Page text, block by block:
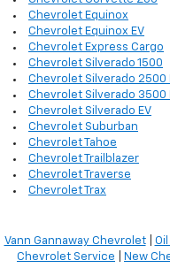
Chevrolet Equinox
Chevrolet Equinox EV
Chevrolet Express Cargo
Chevrolet Silverado 1500
Chevrolet Silverado 2500
Chevrolet Silverado 3500
Chevrolet Silverado EV
Chevrolet Suburban
Chevrolet Tahoe
Chevrolet Trailblazer
Chevrolet Traverse
Chevrolet Trax
Vann Gannaway Chevrolet|
Chevrolet Service
New